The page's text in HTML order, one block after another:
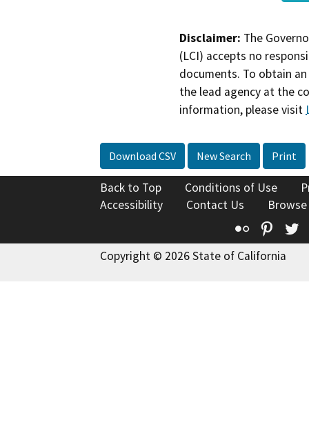
Disclaimer: The
(LCI) accepts no
documents. To obtain
the lead agency at the
information, please visit
Download CSV New Search Print
Back to Top Conditions of Use
Accessibility
Contact Us
Flickr
Copyright © 2026 State of California